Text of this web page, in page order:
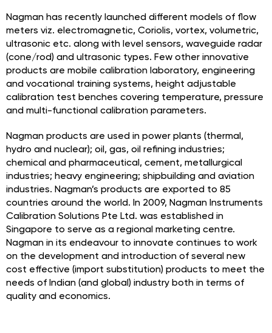
Nagman has recently launched different models of flow
meters viz. electromagnetic, Coriolis, vortex, volumetric,
ultrasonic etc. along with level sensors, waveguide radar
(cone/rod) and ultrasonic types. Few other innovative
products are mobile calibration laboratory, engineering
and vocational training systems, height adjustable
calibration test benches covering temperature, pressure
and multi-functional calibration parameters.
Nagman products are used in power plants (thermal,
hydro and nuclear); oil, gas, oil refining industries;
chemical and pharmaceutical, cement, metallurgical
industries; heavy engineering; shipbuilding and aviation
industries. Nagman’s products are exported to 85
countries around the world. In 2009, Nagman Instruments
Calibration Solutions Pte Ltd. was established in
Singapore to serve as a regional marketing centre.
Nagman in its endeavour to innovate continues to work
on the development and introduction of several new
cost effective (import substitution) products to meet the
needs of Indian (and global) industry both in terms of
quality and economics.